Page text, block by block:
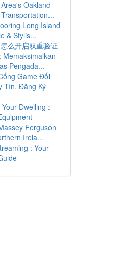
Oakland
Long Island
& Stylis...
么开启双重验证
Memaksimalkan
Pengada...
Game Đổi
Tín, Đăng Ký
Dwelling :
Ferguson
Irela...
: Your